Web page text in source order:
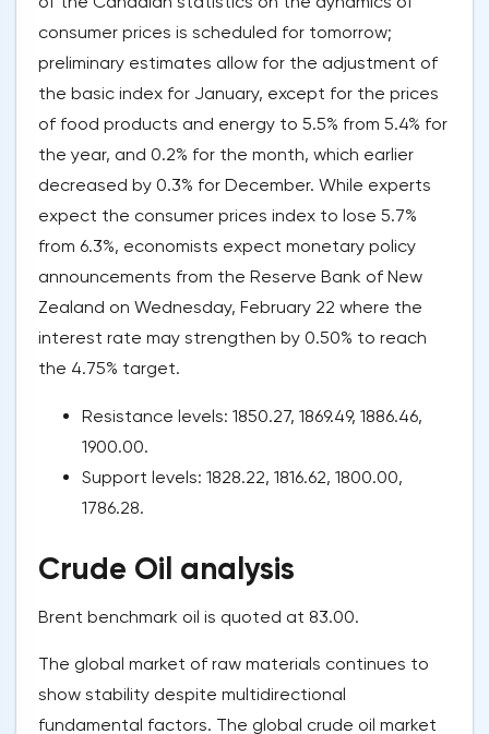
consumer prices is scheduled for tomorrow;
preliminary estimates allow for the adjustment of
the basic index for January, except for the prices
of food products and energy to 5.5% from 5.4% for
the year, and 0.2% for the month, which earlier
decreased by 0.3% for December. While experts
expect the consumer prices index to lose 5.7%
from 6.3%, economists expect monetary policy
announcements from the Reserve Bank of New
Zealand on Wednesday, February 22 where the
interest rate may strengthen by 0.50% to reach
the 4.75% target.
Resistance levels: 1850.27, 1869.49, 1886.46,
1900.00.
Support levels: 1828.22, 1816.62, 1800.00,
1786.28.
Crude Oil analysis
Brent benchmark oil is quoted at 83.00.
The global market of raw materials continues to
show stability despite multidirectional
fundamental factors. The global crude oil market